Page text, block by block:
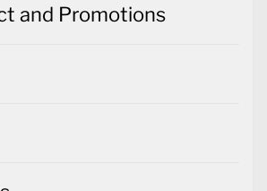
and Promotions